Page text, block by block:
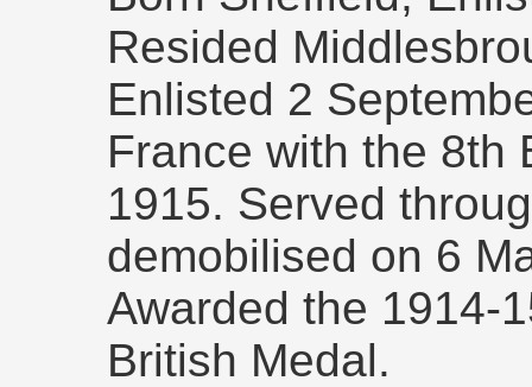
Resided
Enlisted 2
France with the 8th
1915. Served
demobilised on 6
Awarded the 1914-
British Medal.